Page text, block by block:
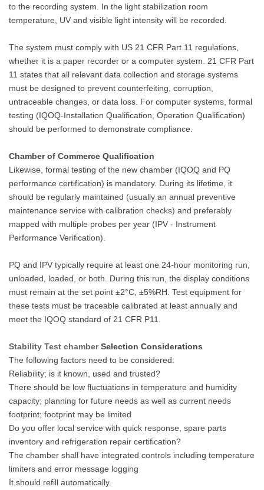
to the recording system. In the light stabilization room
temperature, UV and visible light intensity will be recorded.
The system must comply with US 21 CFR Part 11 regulations,
whether it is a paper recorder or a computer system. 21 CFR Part
11 states that all relevant data collection and storage systems
must be designed to prevent counterfeiting, corruption,
untraceable changes, or data loss. For computer systems, formal
testing (IQOQ-Installation Qualification, Operation Qualification)
should be performed to demonstrate compliance.
Chamber of Commerce Qualification
Likewise, formal testing of the new chamber (IQOQ and PQ
performance certification) is mandatory. During its lifetime, it
should be regularly maintained (usually an annual preventive
maintenance service with calibration checks) and preferably
mapped with multiple probes per year (IPV - Instrument
Performance Verification).
PQ and IPV typically require at least one 24-hour monitoring run,
unloaded, loaded, or both. During this run, the display conditions
must remain at the set point ±2°C, ±5%RH. Test equipment for
these tests must be traceable calibrated at least annually and
meet the IQOQ standard of 21 CFR P11.
Stability Test chamberSelection Considerations
The following factors need to be considered:
Reliability; is it known, used and trusted?
There should be low fluctuations in temperature and humidity
capacity; planning for future needs as well as current needs
footprint; footprint may be limited
Do you offer local service with quick response, spare parts
inventory and refrigeration repair certification?
The chamber shall have integrated controls including temperature
limiters and error message logging
It should refill automatically.